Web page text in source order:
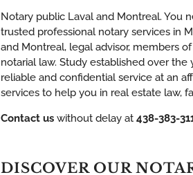
Notary public Laval and Montreal. You
trusted professional notary services in
and Montreal, legal advisor, members
notarial law. Study established over
reliable and confidential service at an
services to help you in real estate law,
Contact uswithout delay at 438-383-
DISCOVER OUR